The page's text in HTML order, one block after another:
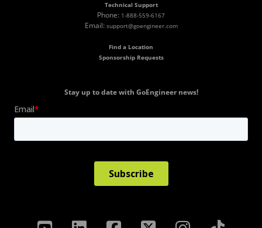
Technical Support
Phone: 1-888-559-6167
Email: support@goengineer.com
Find a Location
Sponsorship Requests
Stay up to date with GoEngineer news!